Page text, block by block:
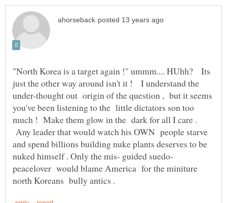
"North Korea is a target again !" ummm.... HUhh? Its
just the other way around isn't it ! I understand the
under-thought out origin of the question , but it seems
you've been listening to the little dictators son too
much ! Make them glow in the dark for all I care .
Any leader that would watch his OWN people starve
and spend billions building nuke plants deserves to be
nuked himself . Only the mis- guided suedo-
peacelover would blame America for the miniture